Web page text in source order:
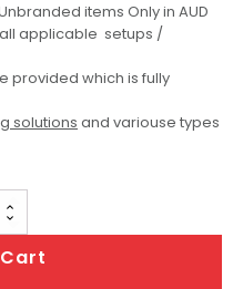
items Only in AUD
applicable setups /
provided which is fully
solutions and variouse types